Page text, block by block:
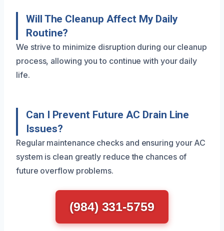
Will The Cleanup Affect My Daily
Routine?
We strive to minimize disruption during our cleanup
process, allowing you to continue with your daily
life.
Can I Prevent Future AC Drain Line
Issues?
Regular maintenance checks and ensuring your AC
system is clean greatly reduce the chances of
future overflow problems.
(984) 331-5759